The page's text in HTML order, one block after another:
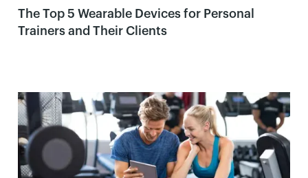
The Top 5 Wearable Devices for Personal
Trainers and Their Clients